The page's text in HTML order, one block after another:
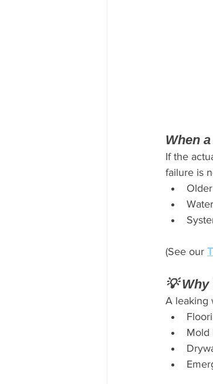
When
If the
failure is
(See our
💡 Why
A leaking
Mold